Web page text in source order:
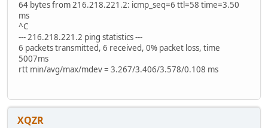
64 bytes from 216.218.221.2: icmp_seq=6 ttl=58 time=3.50
ms
^C
--- 216.218.221.2 ping statistics ---
6 packets transmitted, 6 received, 0% packet loss, time
5007ms
rtt min/avg/max/mdev = 3.267/3.406/3.578/0.108 ms
XQZR